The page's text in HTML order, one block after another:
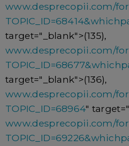
www.desprecopii.com/
target="_blank">(135),
www.desprecopii.com/
target="_blank">(136),
www.desprecopii.com/
TOPIC_ID=68964"
www.desprecopii.com/